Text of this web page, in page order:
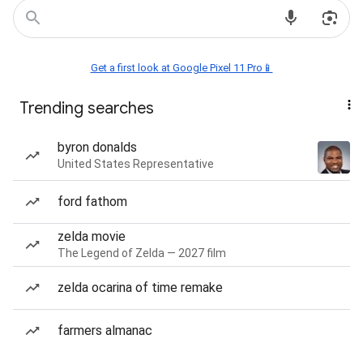
Get a first look at Google Pixel 11 Pro📱
Trending searches
byron donalds
United States Representative
ford fathom
zelda movie
The Legend of Zelda — 2027 film
zelda ocarina of time remake
farmers almanac